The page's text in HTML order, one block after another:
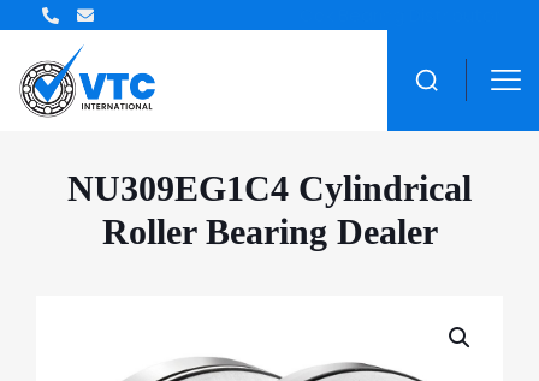
NU309EG1C4 Cylindrical
Roller Bearing Dealer